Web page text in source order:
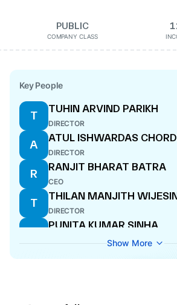
PUBLIC
COMPANY CLASS
Key People
T
TUHIN ARVIND PARIKH
DIRECTOR
A
ATUL ISHWARDAS
DIRECTOR
R
RANJIT BHARAT BATRA
CEO
T
THILAN MANJITH
DIRECTOR
P
PUNITA KUMAR SINHA
N
Show More